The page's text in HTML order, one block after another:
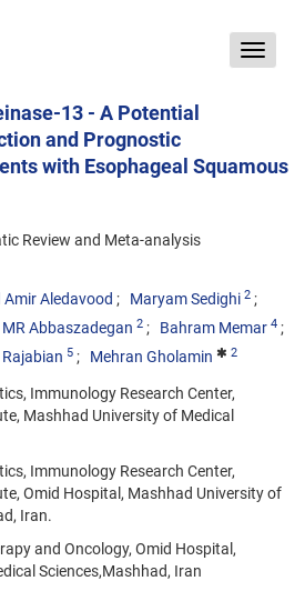
Toggle
13 - A Potential
and Prognostic
with Esophageal Squamous
Review and Meta-analysis
Amir Aledavood Maryam Sedighi 2
MR Abbaszadegan 2 Bahram Memar 4
5 Mehran Gholamin 2
Immunology Research Center,
Mashhad University of Medical
Immunology Research Center,
Omid Hospital, Mashhad University of
Iran.
and Oncology, Omid Hospital,
Sciences,Mashhad, Iran